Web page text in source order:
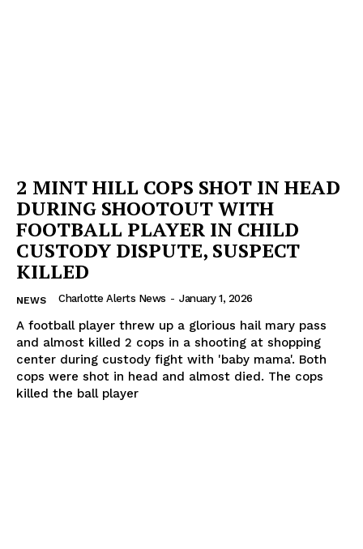
2 MINT HILL COPS SHOT IN HEAD
DURING SHOOTOUT WITH
FOOTBALL PLAYER IN CHILD
CUSTODY DISPUTE, SUSPECT
KILLED
NEWS Charlotte Alerts News - January 1, 2026
A football player threw up a glorious hail mary pass
and almost killed 2 cops in a shooting at shopping
center during custody fight with 'baby mama'. Both
cops were shot in head and almost died. The cops
killed the ball player